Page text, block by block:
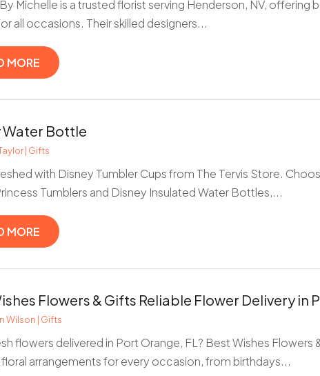
Michelle is a trusted florist serving Henderson, NV, offering
all occasions. Their skilled designers...
MORE
Water Bottle
| Gifts
with Disney Tumbler Cups from The Tervis Store.
Tumblers and Disney Insulated Water Bottles,...
MORE
Flowers & Gifts Reliable Flower Delivery in
Wilson | Gifts
flowers delivered in Port Orange, FL? Best Wishes Flowers
arrangements for every occasion, from birthdays...